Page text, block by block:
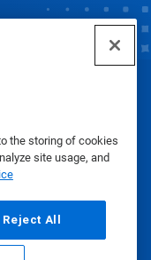
the storing of cookies
site usage, and
Reject All
|Terms of Use